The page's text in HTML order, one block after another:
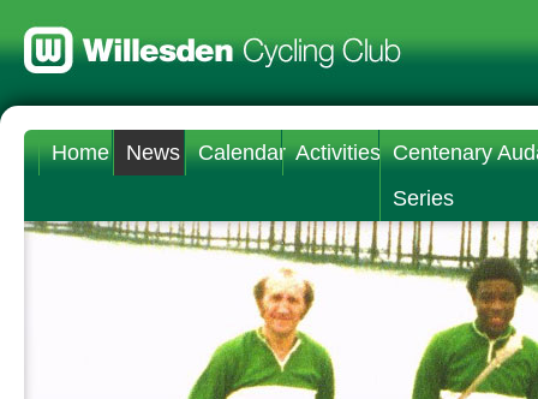
Home News Calendar Activities Centenary
Series